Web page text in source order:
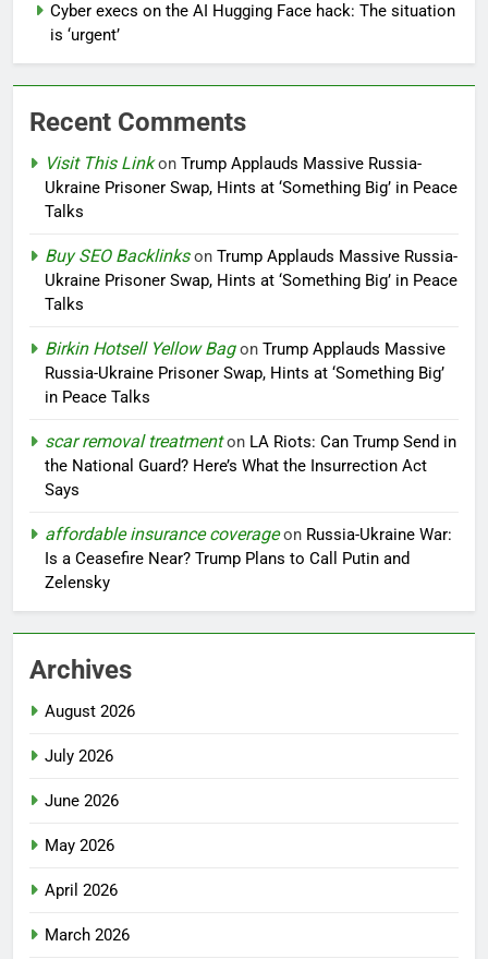
Cyber execs on the AI Hugging Face hack: The situation
is ‘urgent’
Recent Comments
Visit This Linkon Trump Applauds Massive Russia-
Ukraine Prisoner Swap, Hints at ‘Something Big’ in Peace
Talks
Buy SEO Backlinkson Trump Applauds Massive Russia-
Ukraine Prisoner Swap, Hints at ‘Something Big’ in Peace
Talks
Birkin Hotsell Yellow Bagon Trump Applauds Massive
Russia-Ukraine Prisoner Swap, Hints at ‘Something Big’
in Peace Talks
scar removal treatmenton LA Riots: Can Trump Send in
the National Guard? Here’s What the Insurrection Act
Says
affordable insurance coverageon Russia-Ukraine War:
Is a Ceasefire Near? Trump Plans to Call Putin and
Zelensky
Archives
August 2026
July 2026
June 2026
May 2026
April 2026
March 2026